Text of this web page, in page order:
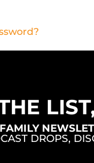
DROPS,